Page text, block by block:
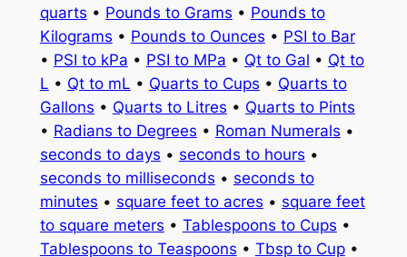
quarts • Pounds to Grams • Pounds to
Kilograms • Pounds to Ounces • PSI to Bar
• PSI to kPa • PSI to MPa • Qt to Gal • Qt to
L • Qt to mL • Quarts to Cups • Quarts to
Gallons • Quarts to Litres • Quarts to Pints
• Radians to Degrees • Roman Numerals •
seconds to days • seconds to hours •
seconds to milliseconds • seconds to
minutes • square feet to acres • square feet
to square meters • Tablespoons to Cups •
Tablespoons to Teaspoons • Tbsp to Cup•